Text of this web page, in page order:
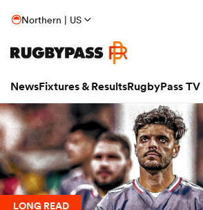
Northern | US
NewsFixtures & ResultsRugbyPass TV
LONG READ